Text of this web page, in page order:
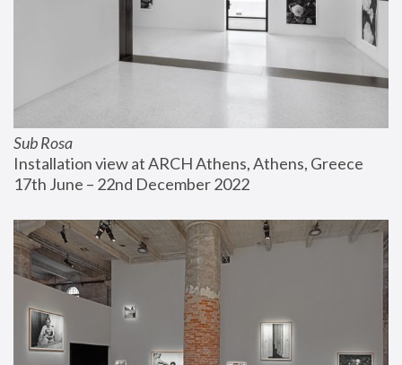
Sub Rosa
Installation view at ARCH Athens, Athens, Greece
17th June – 22nd December 2022